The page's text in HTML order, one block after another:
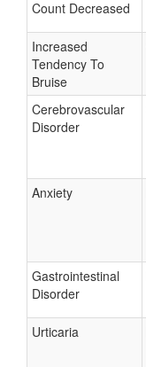
Count Decreased
Increased
Tendency To
Bruise
Cerebrovascular
Disorder
Anxiety
Gastrointestinal
Disorder
Urticaria